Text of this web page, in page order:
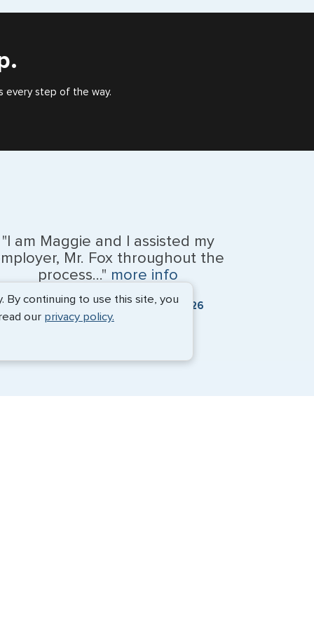
every step of the way.
"I am Maggie and I assisted my
Mr. Fox throughout the
process..." more info
Kevin Fox, Thredd UK, Ltd. - May 2026
By continuing to use this site, you
our privacy policy.